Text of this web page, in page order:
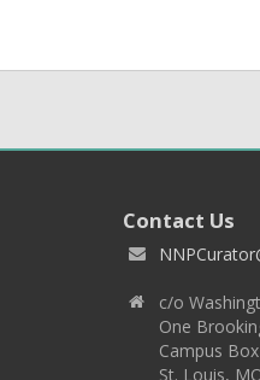
Contact Us
c/o
One
Campus
St. Louis,